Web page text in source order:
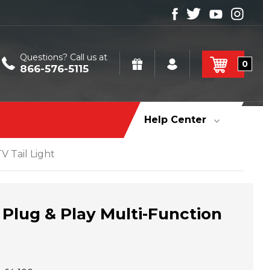
Questions? Call us at
866-576-5115 0
Help Center
Tail Light
& Play Multi-Function